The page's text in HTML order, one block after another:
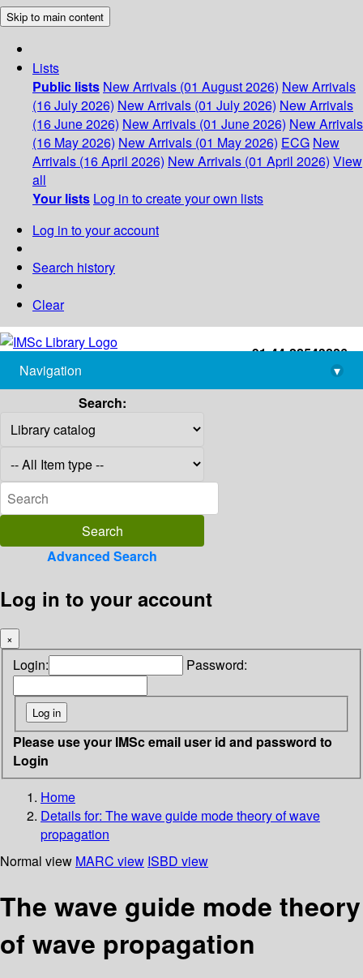
Skip to main content
Lists
Public lists New Arrivals (01 August 2026) New Arrivals
(16 July 2026) New Arrivals (01 July 2026) New Arrivals
(16 June 2026) New Arrivals (01 June 2026) New Arrivals
(16 May 2026) New Arrivals (01 May 2026) ECG New
Arrivals (16 April 2026) New Arrivals (01 April 2026) View
all
Your lists Log in to create your own lists
Log in to your account
Search history
Clear
+91-44-22543226
library@imsc.res.in
Navigation
▾
Search:
Advanced Search
Log in to your account
×
Login: Password:
Please use your IMSc email user id and password to
Login
Home
Details for: The wave guide mode theory of wave
propagation
Normal view MARC view ISBD view
The wave guide mode theory
of wave propagation